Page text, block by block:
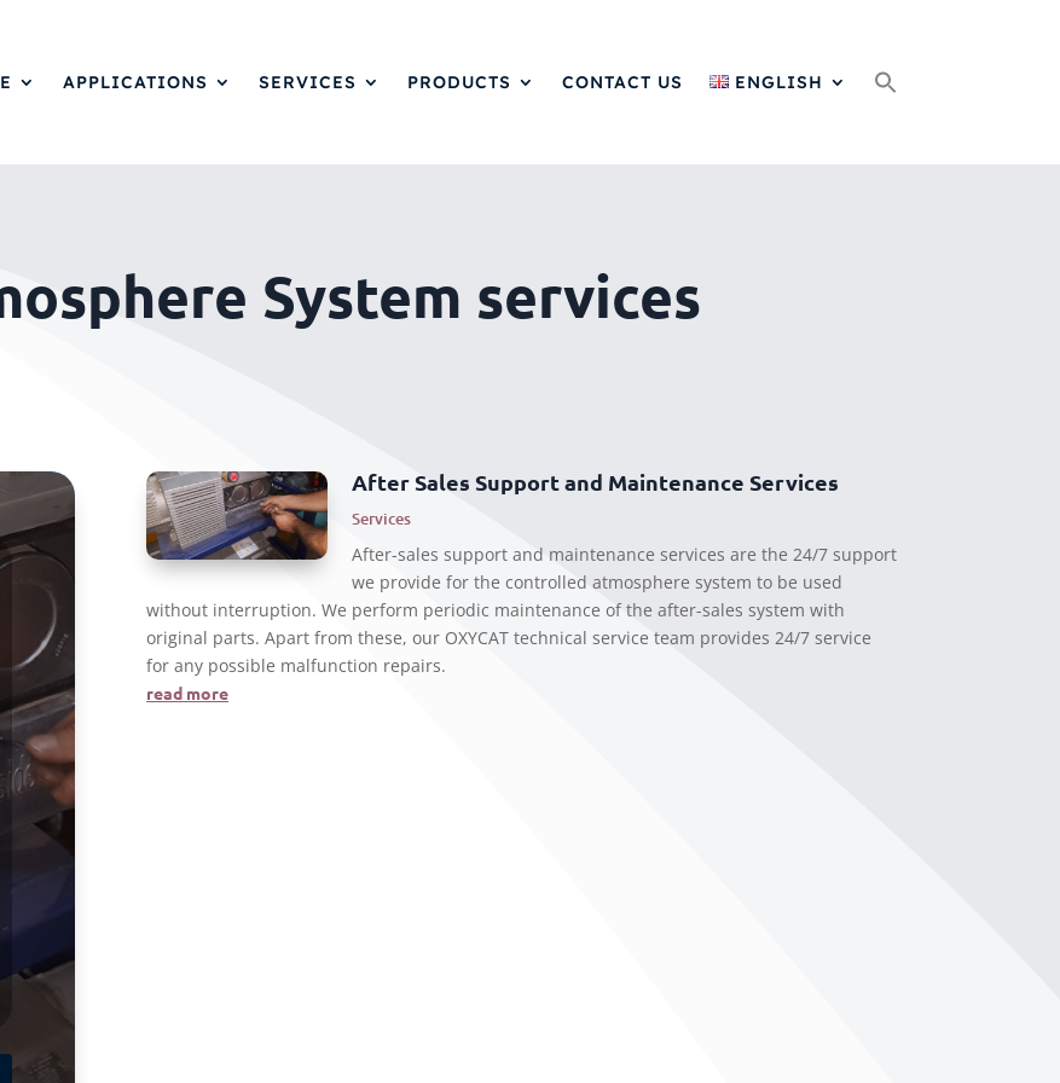
APPLICATIONS SERVICES PRODUCTS CONTACT US ENGLISH
System services
After Sales Support and Maintenance Services
Services
After-sales support and maintenance services are the 24/7 support
we provide for the controlled atmosphere system to be used
without interruption. We perform periodic maintenance of the after-sales system with
original parts. Apart from these, our OXYCAT technical service team provides 24/7 service
for any possible malfunction repairs.
read more